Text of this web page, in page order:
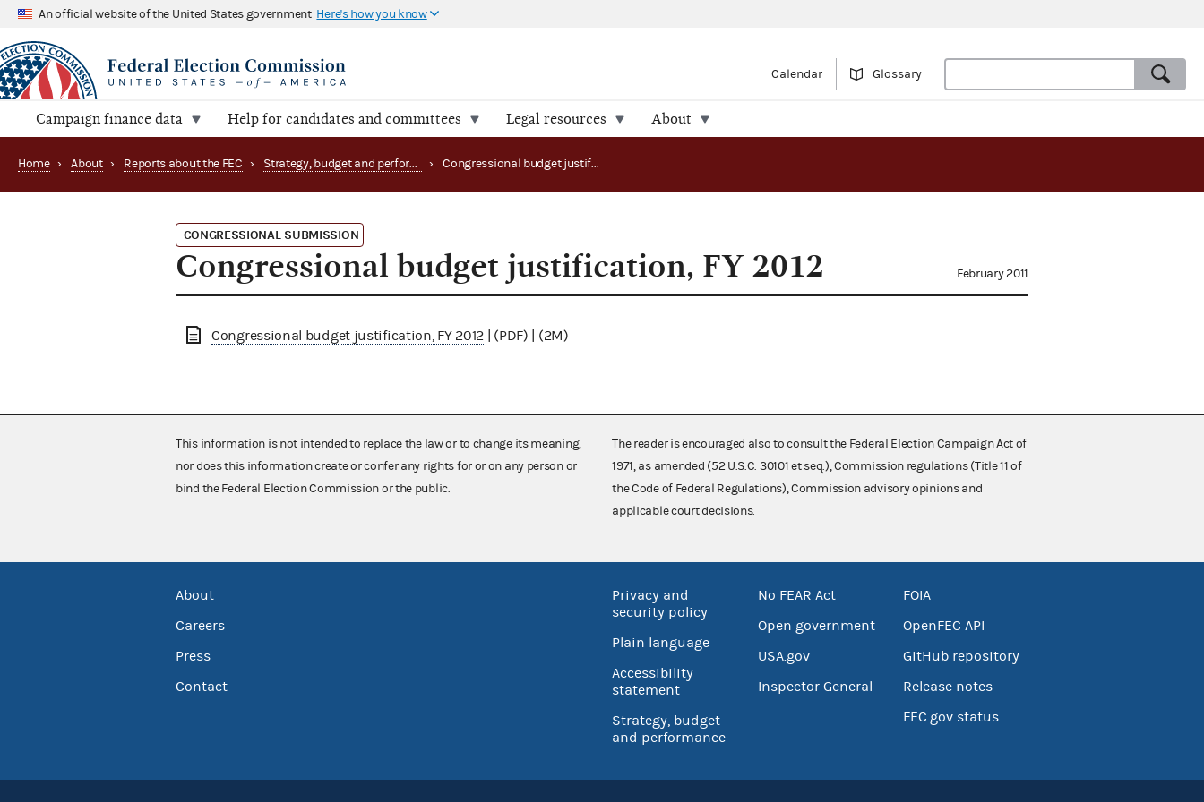
An official website of the United States government Here's how you know
Calendar Glossary
Campaign finance data Help for candidates and committees Legal resources About
Home › About › Reports about the FEC › Strategy, budget and performance › Congressional budget justification, FY 2012
CONGRESSIONAL SUBMISSION
Congressional budget justification, FY 2012 February 2011
Congressional budget justification, FY 2012 | (PDF) | (2M)
This information is not intended to replace the law or to change its meaning,
nor does this information create or confer any rights for or on any person or
bind the Federal Election Commission or the public.
The reader is encouraged also to consult the Federal Election Campaign Act of
1971, as amended (52 U.S.C. 30101 et seq.), Commission regulations (Title 11 of
the Code of Federal Regulations), Commission advisory opinions and
applicable court decisions.
About
Careers
Press
Contact
Privacy and
security policy
Plain language
Accessibility
statement
Strategy, budget
and performance
No FEAR Act
Open government
USA.gov
Inspector General
FOIA
OpenFEC API
GitHub repository
Release notes
FEC.gov status